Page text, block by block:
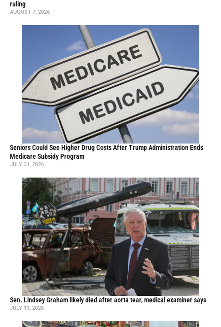
ruling
AUGUST 7, 2026
Seniors Could See Higher Drug Costs After Trump Administration Ends
Medicare Subsidy Program
JULY 31, 2026
Sen. Lindsey Graham likely died after aorta tear, medical examiner says
JULY 13, 2026